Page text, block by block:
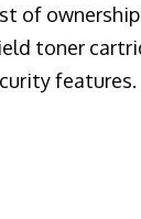
of ownership
toner
features.